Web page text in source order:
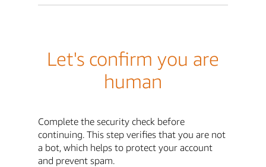
Let's confirm you are
human
Complete the security check before
continuing. This step verifies that you are not
a bot, which helps to protect your account
and prevent spam.